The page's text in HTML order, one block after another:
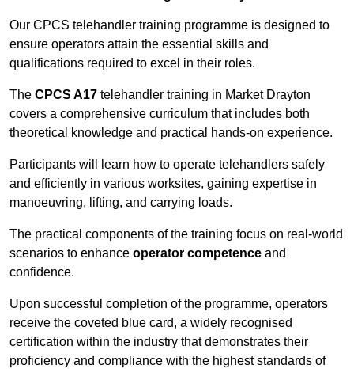
Our CPCS telehandler training programme is designed to
ensure operators attain the essential skills and
qualifications required to excel in their roles.
The CPCS A17 telehandler training in Market Drayton
covers a comprehensive curriculum that includes both
theoretical knowledge and practical hands-on experience.
Participants will learn how to operate telehandlers safely
and efficiently in various worksites, gaining expertise in
manoeuvring, lifting, and carrying loads.
The practical components of the training focus on real-world
scenarios to enhance operator competence and
confidence.
Upon successful completion of the programme, operators
receive the coveted blue card, a widely recognised
certification within the industry that demonstrates their
proficiency and compliance with the highest standards of